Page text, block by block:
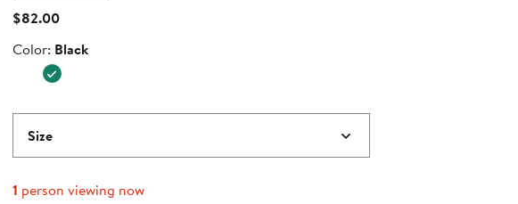
$82.00Current
$82.00
Color
Color: Black
Size
1 person viewing now